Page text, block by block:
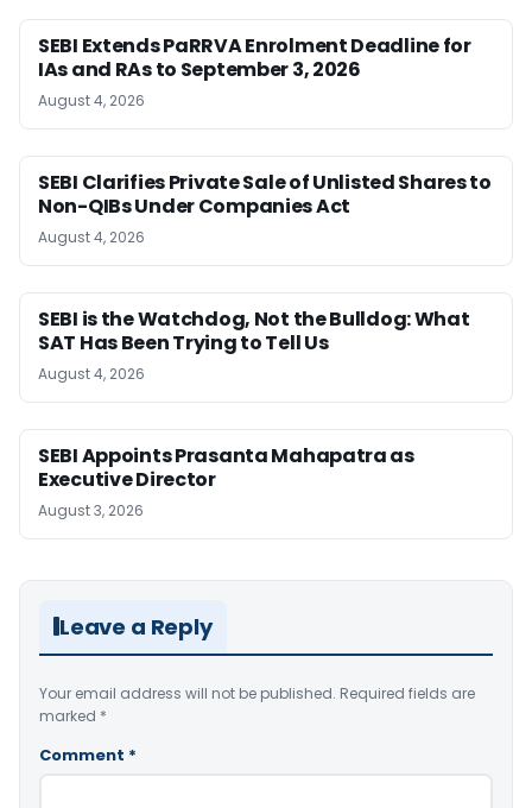
SEBI Extends PaRRVA Enrolment Deadline for
IAs and RAs to September 3, 2026
August 4, 2026
SEBI Clarifies Private Sale of Unlisted Shares to
Non-QIBs Under Companies Act
August 4, 2026
SEBI is the Watchdog, Not the Bulldog: What
SAT Has Been Trying to Tell Us
August 4, 2026
SEBI Appoints Prasanta Mahapatra as
Executive Director
August 3, 2026
Leave a Reply
Your email address will not be published. Required fields are
marked *
Comment *